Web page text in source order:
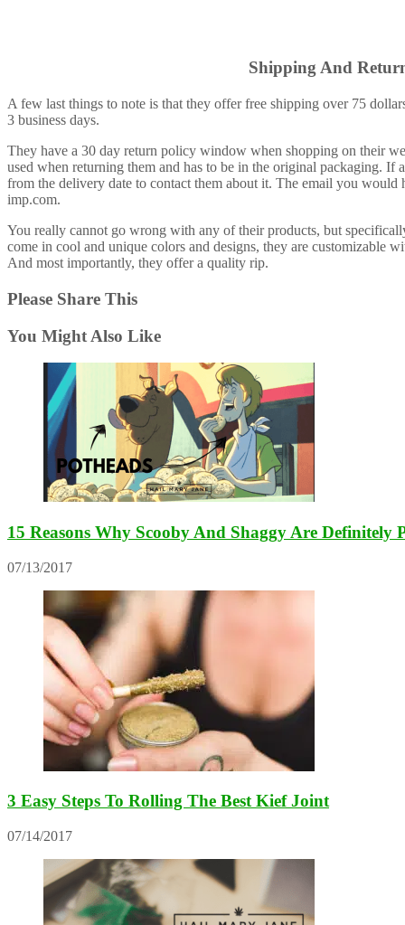
Shipping And
A few last things to note is that they offer free shipping over 75
3 business days.
They have a 30 day return policy window when shopping on their
used when returning them and has to be in the original packaging.
from the delivery date to contact them about it. The email you
imp.com.
You really cannot go wrong with any of their products, but
come in cool and unique colors and designs, they are customizable
And most importantly, they offer a quality rip.
Please Share This
You Might Also Like
15 Reasons Why Scooby And Shaggy Are Definitely
07/13/2017
3 Easy Steps To Rolling The Best Kief Joint
07/14/2017